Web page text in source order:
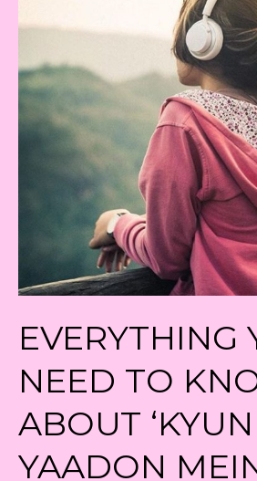
EVERYTHING
NEED TO
ABOUT ‘KYUN
YAADON